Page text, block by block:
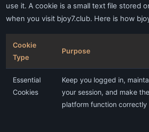
use it. A cookie is a small text file stored
when you visit bjoy7.club. Here is how
Cookie
Type
Purpose
Essential
Cookies
Keep you logged in,
your session, and make the
platform function correctly